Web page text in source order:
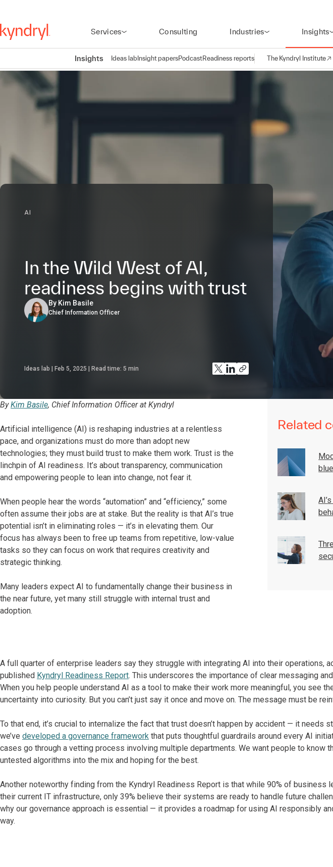
Services Consulting Industries Insights
Insights Ideas labInsight papersPodcastReadiness reports The Kyndryl Institute
AI
In the Wild West of AI,
readiness begins with trust
By Kim Basile
Chief Information Officer
Ideas lab | Feb 5, 2025 | Read time: 5 min
ByKim Basile, Chief Information Officer at Kyndryl
Artificial intelligence (AI) is reshaping industries at a relentless
pace, and organizations must do more than adopt new
technologies; they must build trust to make them work. Trust is the
linchpin of AI readiness. It’s about transparency, communication
and empowering people to lean into change, not fear it.
When people hear the words “automation” and “efficiency,” some
often assume their jobs are at stake. But the reality is that AI’s true
potential isn’t in eliminating roles — it’s in elevating them. Our
focus has always been to free up teams from repetitive, low-value
tasks so they can focus on work that requires creativity and
strategic thinking.
Many leaders expect AI to fundamentally change their business in
the near future, yet many still struggle with internal trust and
adoption.
Related
A full quarter of enterprise leaders say they struggle with integrating AI into their operations,
published Kyndryl Readiness Report. This underscores the importance of clear messaging
When you help people understand AI as a tool to make their work more meaningful, you see
uncertainty into curiosity. But you can’t just say it once and move on. The message must be
To that end, it’s crucial to internalize the fact that trust doesn’t happen by accident — it needs
we’ve developed a governance framework that puts thoughtful guardrails around every AI
cases go through a vetting process involving multiple departments. We want people to know
untested algorithms into the mix and hoping for the best.
Another noteworthy finding from the Kyndryl Readiness Report is that while 90% of business
their current IT infrastructure, only 39% believe their systems are ready to handle future
why our governance approach is essential — it provides a roadmap for using AI responsibly
way.